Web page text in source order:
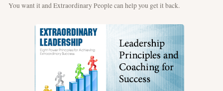
You want it and Extraordinary People can help you get it back.